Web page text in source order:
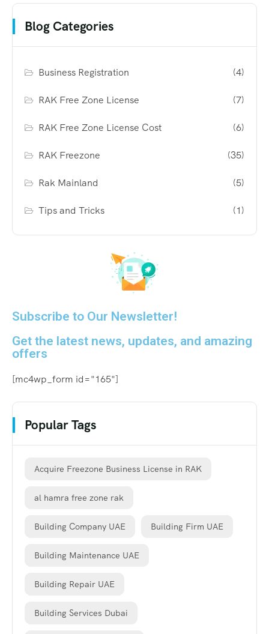
Blog Categories
Business Registration (4)
RAK Free Zone License (7)
RAK Free Zone License Cost (6)
RAK Freezone (35)
Rak Mainland (5)
Tips and Tricks (1)
Subscribe to Our Newsletter!
Get the latest news, updates, and amazing
offers
[mc4wp_form id="165"]
Popular Tags
Acquire Freezone Business License in RAK
al hamra free zone rak
Building Company UAE Building Firm UAE
Building Maintenance UAE
Building Repair UAE
Building Services Dubai